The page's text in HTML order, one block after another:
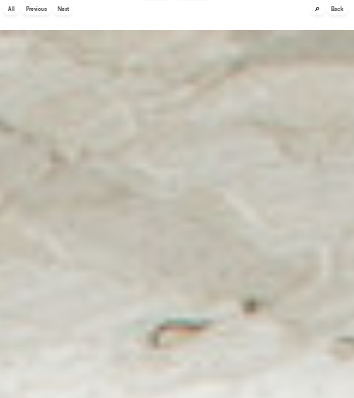
All Previous Next 🔎 Back